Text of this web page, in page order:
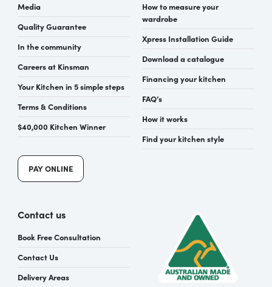
Media
Quality Guarantee
In the community
Careers at Kinsman
Your Kitchen in 5 simple steps
Terms & Conditions
$40,000 Kitchen Winner
PAY ONLINE
How to measure your
wardrobe
Xpress Installation Guide
Download a catalogue
Financing your kitchen
FAQ’s
How it works
Find your kitchen style
Contact us
Book Free Consultation
Contact Us
Delivery Areas